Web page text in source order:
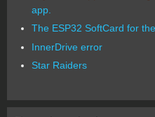
app.
The ESP32 SoftCard for
InnerDrive error
Star Raiders